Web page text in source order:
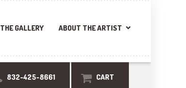
THE GALLERY ABOUT THE ARTIST
832-425-8661 CART